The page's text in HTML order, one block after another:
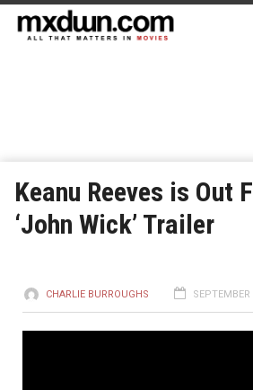
Keanu Reeves is Out
‘John Wick’ Trailer
CHARLIE BURROUGHS